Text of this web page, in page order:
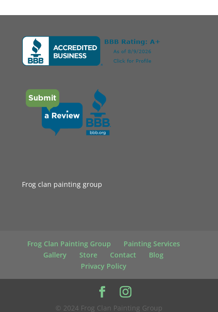
Frog clan painting group
Frog Clan Painting Group
Painting Services
Gallery
Store Contact
Blog
Privacy Policy
© 2024 Frog Clan Painting Group